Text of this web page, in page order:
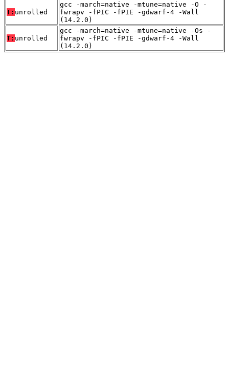
T: unrolled
gcc -march=native -mtune=native -O -
fwrapv -fPIC -fPIE -gdwarf-4 -Wall
(14.2.0)
T: unrolled
gcc -march=native -mtune=native -Os -
fwrapv -fPIC -fPIE -gdwarf-4 -Wall
(14.2.0)